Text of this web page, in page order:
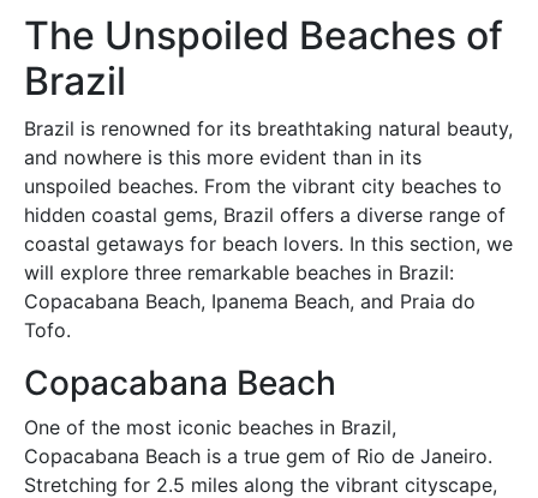
The Unspoiled Beaches of
Brazil
Brazil is renowned for its breathtaking natural beauty,
and nowhere is this more evident than in its
unspoiled beaches. From the vibrant city beaches to
hidden coastal gems, Brazil offers a diverse range of
coastal getaways for beach lovers. In this section, we
will explore three remarkable beaches in Brazil:
Copacabana Beach, Ipanema Beach, and Praia do
Tofo.
Copacabana Beach
One of the most iconic beaches in Brazil,
Copacabana Beach is a true gem of Rio de Janeiro.
Stretching for 2.5 miles along the vibrant cityscape,